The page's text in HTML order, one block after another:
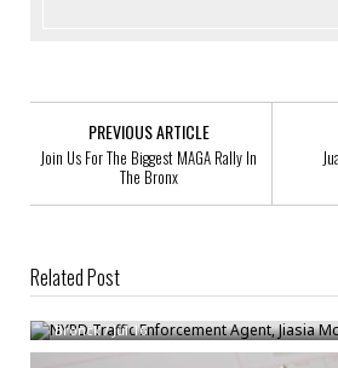
PREVIOUS ARTICLE
Join Us For The Biggest MAGA Rally In
The Bronx
Related Post
NYPD Traffic Enforcement Agent, Jiasia
Bronck/Jul 16